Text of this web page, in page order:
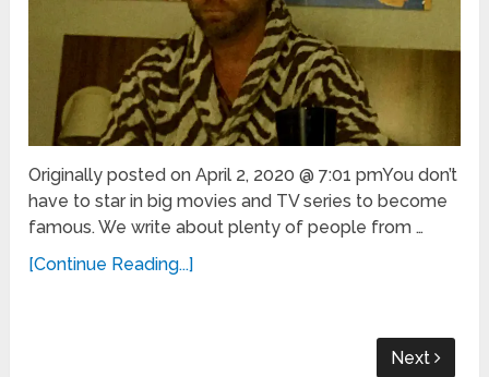
Originally posted on April 2, 2020 @ 7:01 pmYou don’t
have to star in big movies and TV series to become
famous. We write about plenty of people from …
[Continue Reading...]
Next